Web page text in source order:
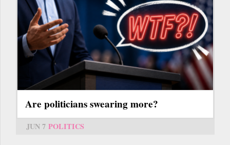
Are politicians swearing more?
JUN 7 POLITICS